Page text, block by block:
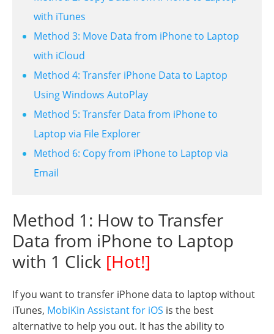
with iTunes
Method 3: Move Data from iPhone to Laptop
with iCloud
Method 4: Transfer iPhone Data to Laptop
Using Windows AutoPlay
Method 5: Transfer Data from iPhone to
Laptop via File Explorer
Method 6: Copy from iPhone to Laptop via
Email
Method 1: How to Transfer
Data from iPhone to Laptop
with 1 Click [Hot!]
If you want to transfer iPhone data to laptop without
iTunes, MobiKin Assistant for iOS is the best
alternative to help you out. It has the ability to